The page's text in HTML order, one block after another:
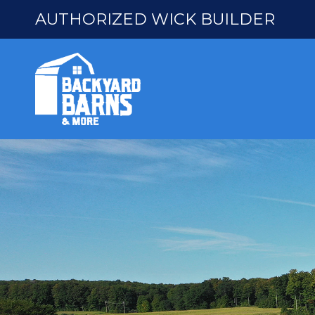
AUTHORIZED WICK BUILDER